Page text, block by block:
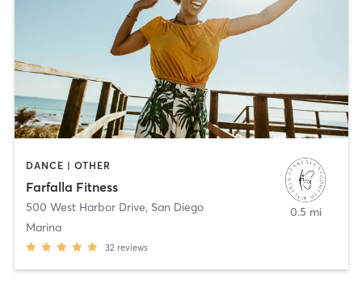
DANCE | OTHER
Farfalla Fitness
500 West Harbor Drive, San Diego
Marina
32 reviews
0.5 mi